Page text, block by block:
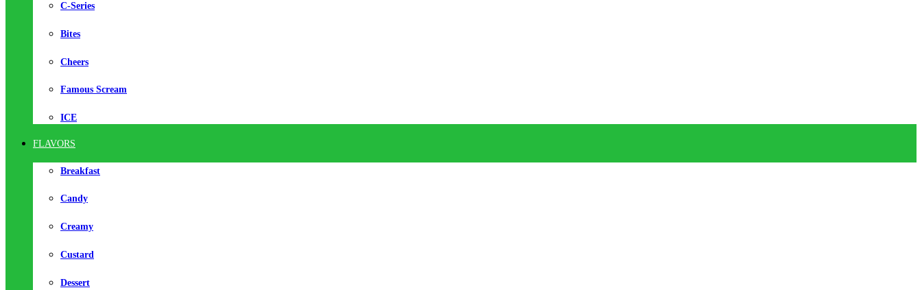
C-Series
Bites
Cheers
Famous Scream
ICE
FLAVORS
Breakfast
Candy
Creamy
Custard
Dessert